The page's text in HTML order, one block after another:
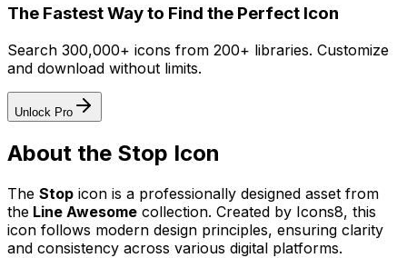
The Fastest Way to Find the Perfect Icon
Search 300,000+ icons from 200+ libraries. Customize
and download without limits.
Unlock Pro
About the Stop Icon
The Stop icon is a professionally designed asset from
the Line Awesome collection. Created by Icons8, this
icon follows modern design principles, ensuring clarity
and consistency across various digital platforms.